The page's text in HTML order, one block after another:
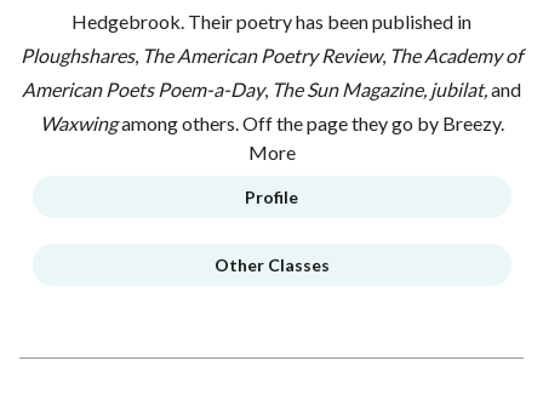
Hedgebrook. Their poetry has been published in
Ploughshares, The American Poetry Review, The Academy of
American Poets Poem-a-Day, The Sun Magazine, jubilat, and
Waxwingamong others. Off the page they go by Breezy.
More
Profile
Other Classes